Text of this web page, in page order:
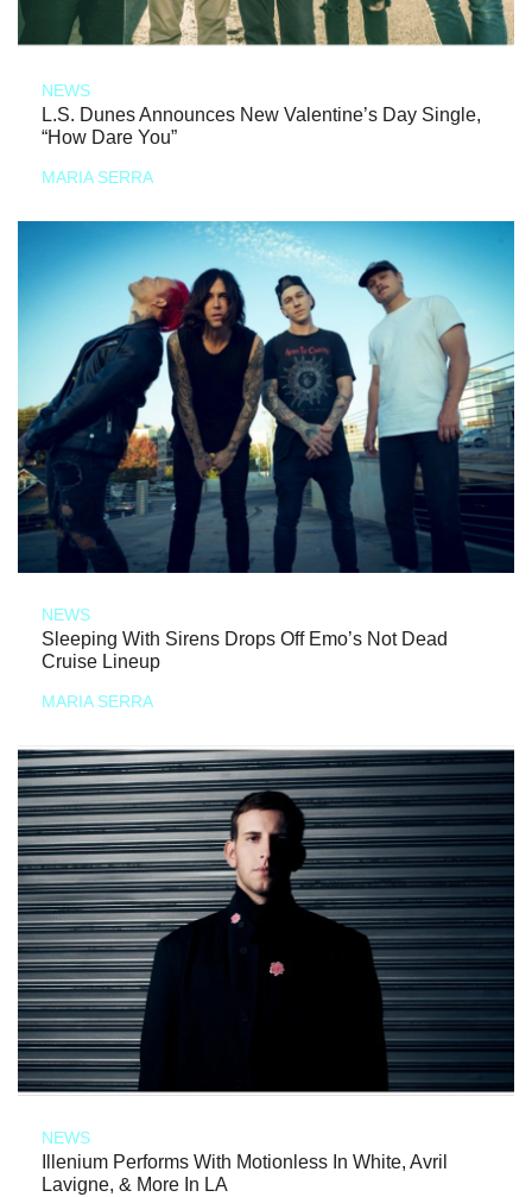
NEWS
L.S. Dunes Announces New Valentine’s Day Single,
“How Dare You”
MARIA SERRA
NEWS
Sleeping With Sirens Drops Off Emo’s Not Dead
Cruise Lineup
MARIA SERRA
NEWS
Illenium Performs With Motionless In White, Avril
Lavigne, & More In LA